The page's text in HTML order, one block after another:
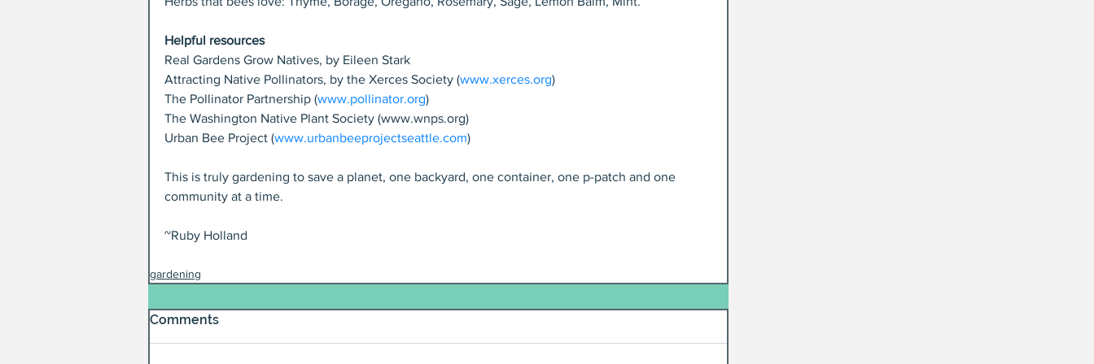
Helpful resources
Real Gardens Grow Natives, by Eileen Stark
Attracting Native Pollinators, by the Xerces Society (www.xerces.org)
The Pollinator Partnership (www.pollinator.org)
The Washington Native Plant Society (www.wnps.org)
Urban Bee Project (www.urbanbeeprojectseattle.com)
This is truly gardening to save a planet, one backyard, one container, one p-patch and one
community at a time.
~Ruby Holland
gardening
Comments